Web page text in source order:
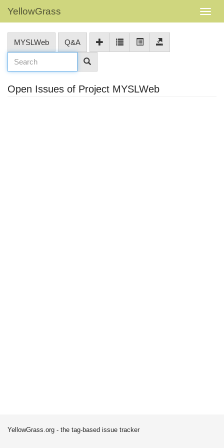
YellowGrass
MYSLWeb Q&A
Open Issues of Project MYSLWeb
YellowGrass.org - the tag-based issue tracker